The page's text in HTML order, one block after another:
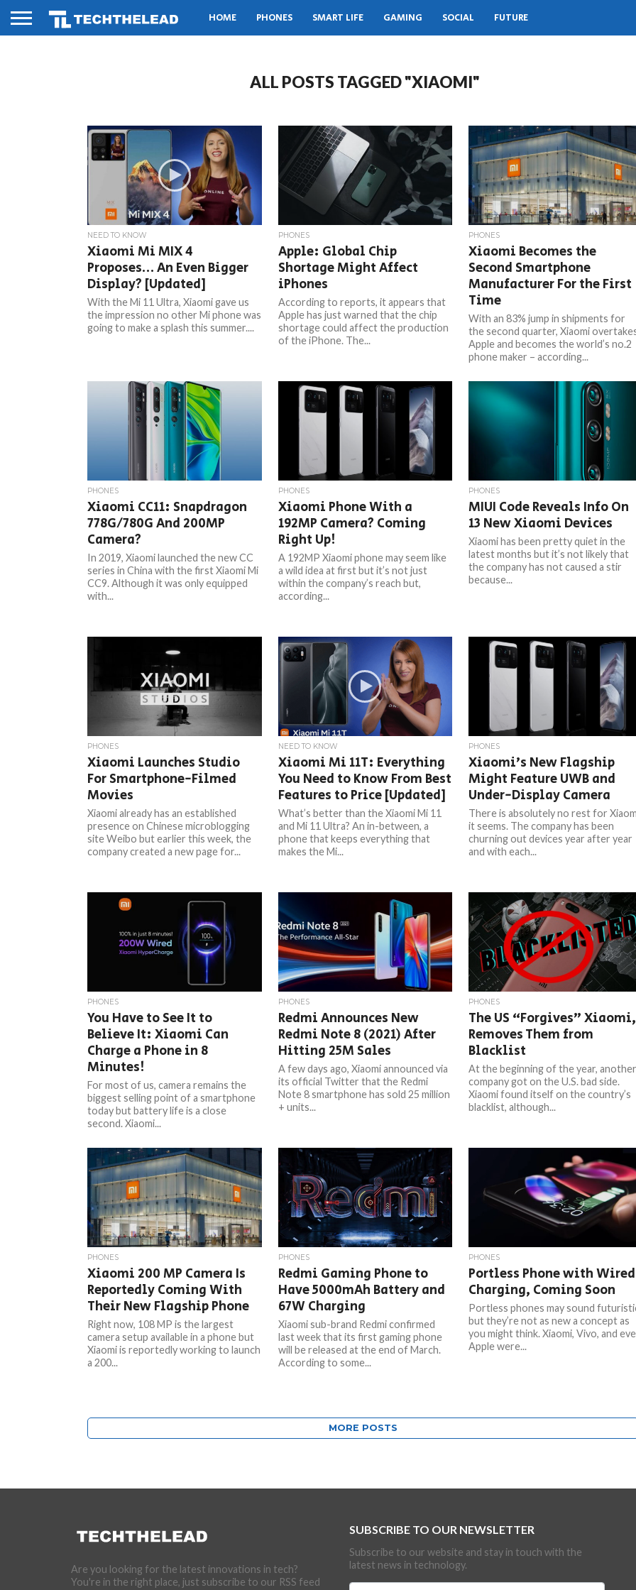
HOME PHONES SMART LIFE GAMING SOCIAL FUTURE
ALL POSTS TAGGED "XIAOMI"
NEED TO KNOW
Xiaomi Mi MIX 4
Proposes… An Even Bigger
Display? [Updated]
With the Mi 11 Ultra, Xiaomi gave us
the impression no other Mi phone was
going to make a splash this summer....
PHONES
Apple: Global Chip
Shortage Might Affect
iPhones
According to reports, it appears that
Apple has just warned that the chip
shortage could affect the production
of the iPhone. The...
PHONES
Xiaomi Becomes the
Second Smartphone
Manufacturer For the First
Time
With an 83% jump in shipments for
the second quarter, Xiaomi
Apple and becomes the world’s no.2
phone maker – according...
PHONES
Xiaomi CC11: Snapdragon
778G/780G And 200MP
Camera?
In 2019, Xiaomi launched the new CC
series in China with the first Xiaomi Mi
CC9. Although it was only equipped
with...
PHONES
Xiaomi Phone With a
192MP Camera? Coming
Right Up!
A 192MP Xiaomi phone may seem like
a wild idea at first but it’s not just
within the company’s reach but,
according...
PHONES
MIUI Code Reveals Info On
13 New Xiaomi Devices
Xiaomi has been pretty quiet in the
latest months but it’s not likely that
the company has not caused a stir
because...
PHONES
Xiaomi Launches Studio
For Smartphone-Filmed
Movies
Xiaomi already has an established
presence on Chinese microblogging
site Weibo but earlier this week, the
company created a new page for...
NEED TO KNOW
Xiaomi Mi 11T: Everything
You Need to Know From Best
Features to Price [Updated]
What’s better than the Xiaomi Mi 11
and Mi 11 Ultra? An in-between, a
phone that keeps everything that
makes the Mi...
PHONES
Xiaomi’s New Flagship
Might Feature UWB and
Under-Display Camera
There is absolutely no rest for
it seems. The company has been
churning out devices year after year
and with each...
PHONES
You Have to See It to
Believe It: Xiaomi Can
Charge a Phone in 8
Minutes!
For most of us, camera remains the
biggest selling point of a smartphone
today but battery life is a close
second. Xiaomi...
PHONES
Redmi Announces New
Redmi Note 8 (2021) After
Hitting 25M Sales
A few days ago, Xiaomi announced via
its official Twitter that the Redmi
Note 8 smartphone has sold 25 million
+ units...
PHONES
The US “Forgives” Xiaomi,
Removes Them from
Blacklist
At the beginning of the year,
company got on the U.S. bad side.
Xiaomi found itself on the country’s
blacklist, although...
PHONES
Xiaomi 200 MP Camera Is
Reportedly Coming With
Their New Flagship Phone
Right now, 108 MP is the largest
camera setup available in a phone but
Xiaomi is reportedly working to launch
a 200...
PHONES
Redmi Gaming Phone to
Have 5000mAh Battery and
67W Charging
Xiaomi sub-brand Redmi confirmed
last week that its first gaming phone
will be released at the end of March.
According to some...
PHONES
Portless Phone with Wired
Charging, Coming Soon
Portless phones may sound
but they’re not as new a concept as
you might think. Xiaomi, Vivo, and
Apple were...
MORE POSTS
Are you looking for the latest innovations in tech?
You're in the right place, just subscribe to our RSS feed
SUBSCRIBE TO OUR NEWSLETTER
Subscribe to our website and stay in touch with the
latest news in technology.